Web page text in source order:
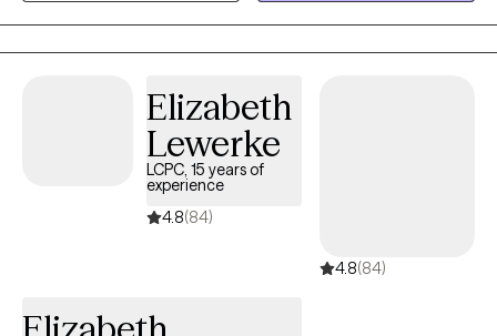
journey of growth and recovery.
Elizabeth
Lewerke
LCPC, 15 years of
experience
4.8(84)
4.8(84)